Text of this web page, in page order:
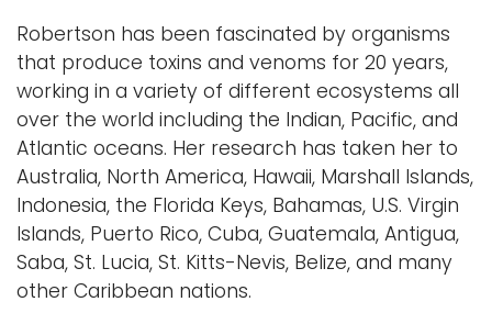
Robertson has been fascinated by organisms
that produce toxins and venoms for 20 years,
working in a variety of different ecosystems all
over the world including the Indian, Pacific, and
Atlantic oceans. Her research has taken her to
Australia, North America, Hawaii, Marshall Islands,
Indonesia, the Florida Keys, Bahamas, U.S. Virgin
Islands, Puerto Rico, Cuba, Guatemala, Antigua,
Saba, St. Lucia, St. Kitts-Nevis, Belize, and many
other Caribbean nations.